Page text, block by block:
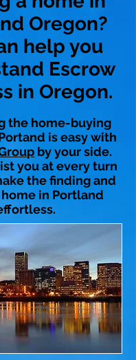
Oregon?
help you
Escrow
in Oregon.
the home-buying
is easy with
by your side.
you at every turn
the finding and
in Portland